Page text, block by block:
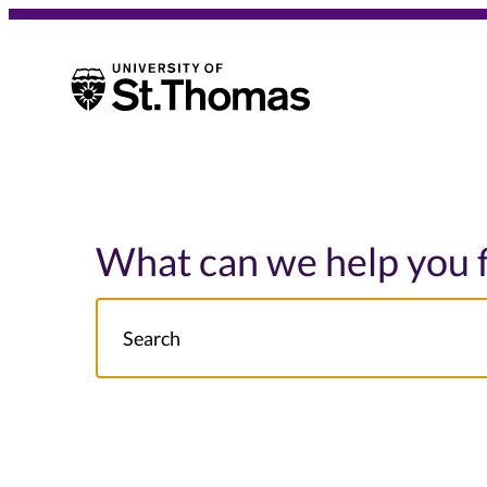
University of St. Thomas
University of St. Thomas
What can we help you